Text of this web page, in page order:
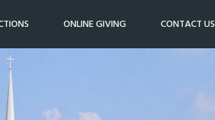
ONLINE GIVING CONTACT US